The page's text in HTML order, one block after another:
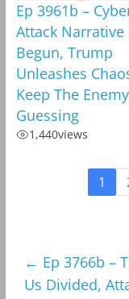
Ep 3961b –
Attack Narrative
Begun, Trump
Unleashes
Keep The Enemy
Guessing
1,440views
1
← Ep 3766b –
Us Divided,